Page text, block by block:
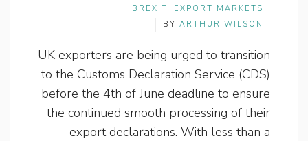
BREXIT, EXPORT MARKETS
BY ARTHUR WILSON
UK exporters are being urged to transition
to the Customs Declaration Service (CDS)
before the 4th of June deadline to ensure
the continued smooth processing of their
export declarations. With less than a